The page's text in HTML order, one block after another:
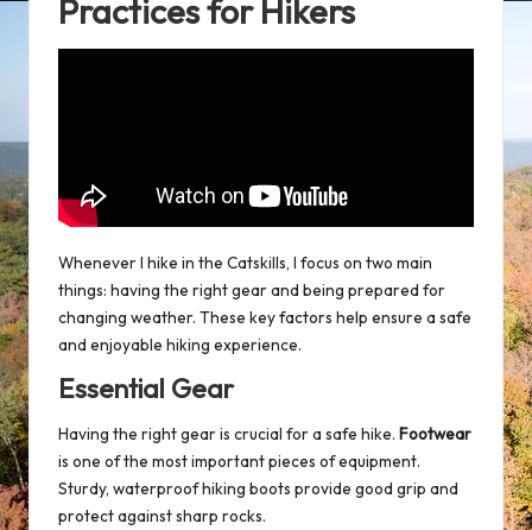
Practices for Hikers
Whenever I hike in the Catskills, I focus on two main
things: having the right gear and being prepared for
changing weather. These key factors help ensure a safe
and enjoyable hiking experience.
Essential Gear
Having the right gear is crucial for a safe hike. Footwear
is one of the most important pieces of equipment.
Sturdy, waterproof hiking boots provide good grip and
protect against sharp rocks.